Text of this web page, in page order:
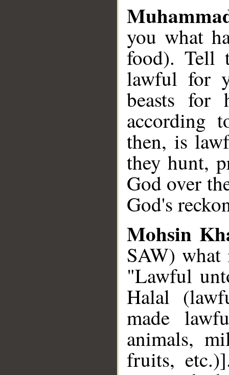
you what
food). Tell
lawful for
beasts for
according
then, is
they hunt,
God over
God's
Mohsin
SAW)
"Lawful
Halal
made
animals,
fruits,